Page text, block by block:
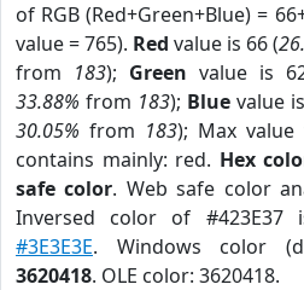
of RGB (Red+Green+Blue) =
value = 765). Red value is 66 (
from 183); Green value is
33.88% from 183); Bluevalue
30.05% from 183); Max
contains mainly: red. Hex
safe color. Web safe color
Inversed color of #423E37
#3E3E3E. Windows color
3620418. OLE color: 3620418.